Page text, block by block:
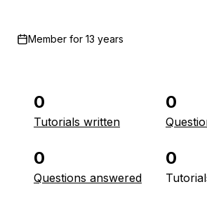
Member for 13 years
0
Tutorials written
0
0
Questions answered
0